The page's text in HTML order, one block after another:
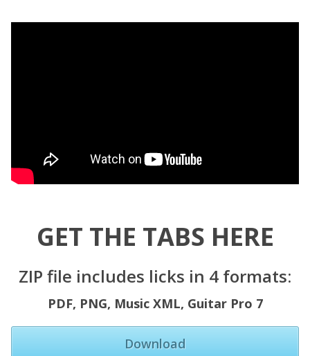
GET THE TABS HERE
ZIP file includes licks in 4 formats:
PDF, PNG, Music XML, Guitar Pro 7
Download